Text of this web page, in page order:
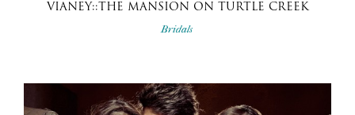
VIANEY::THE MANSION ON TURTLE CREEK
Bridals